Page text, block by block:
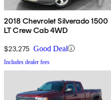
2018 Chevrolet Silverado 1500
LT Crew Cab 4WD
$23,275 Good Deal
Includes dealer fees